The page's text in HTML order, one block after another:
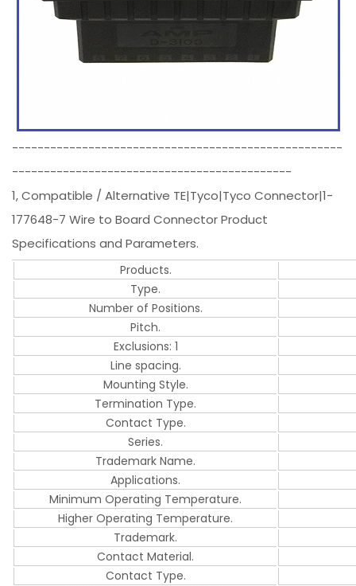
----------------------------------------------------
--------------------------------------------
1, Compatible / Alternative TE|Tyco|Tyco Connector|1-
177648-7 Wire to Board Connector Product
Specifications and Parameters.
Products.
Type.
Number of Positions.
Pitch.
Exclusions: 1
Line spacing.
Mounting Style.
Termination Type.
Contact Type.
Series.
Trademark Name.
Applications.
Minimum Operating Temperature.
Higher Operating Temperature.
Trademark.
Contact Material.
Contact Type.